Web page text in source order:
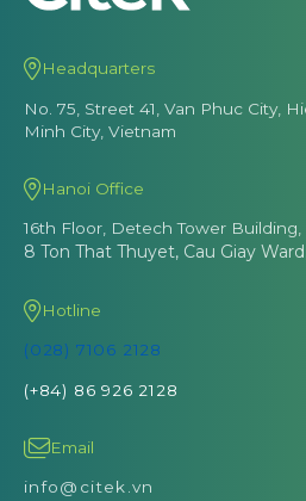
Headquarters
No. 75, Street 41, Van Phuc City,
Minh City, Vietnam
Hanoi Office
16th Floor, Detech Tower Building,
8 Ton That Thuyet, Cau Giay
Hotline
(028) 7106 2128
(+84) 86 926 2128
Email
info@citek.vn